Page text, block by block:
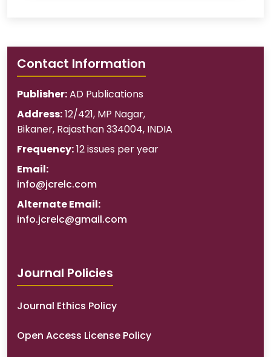
Contact Information
Publisher:AD Publications
Address:12/421, MP Nagar,
Bikaner, Rajasthan334004, INDIA
Frequency:12 issues per year
Email:
info@jcrelc.com
Alternate Email:
info.jcrelc@gmail.com
Journal Policies
Journal Ethics Policy
Open Access License Policy